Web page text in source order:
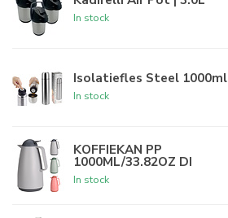
In stock
Isolatiefles Steel 1000ml
In stock
KOFFIEKAN PP
1000ML/33.82OZ DI
In stock